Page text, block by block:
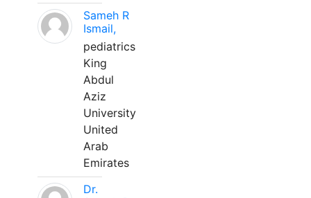
Sameh R
Ismail,
pediatrics
King
Abdul
Aziz
University
United
Arab
Emirates
Dr.